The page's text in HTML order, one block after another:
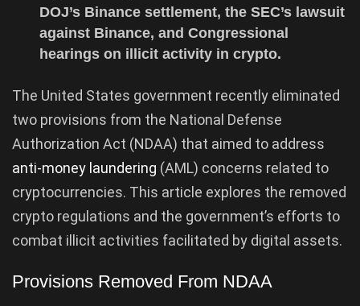
DOJ’s Binance settlement, the SEC’s lawsuit
against Binance, and Congressional
hearings on illicit activity in crypto.
The United States government recently eliminated
two provisions from the National Defense
Authorization Act (NDAA) that aimed to address
anti-money laundering (AML) concerns related to
cryptocurrencies. This article explores the removed
crypto regulations and the government’s efforts to
combat illicit activities facilitated by digital assets.
Provisions Removed From NDAA